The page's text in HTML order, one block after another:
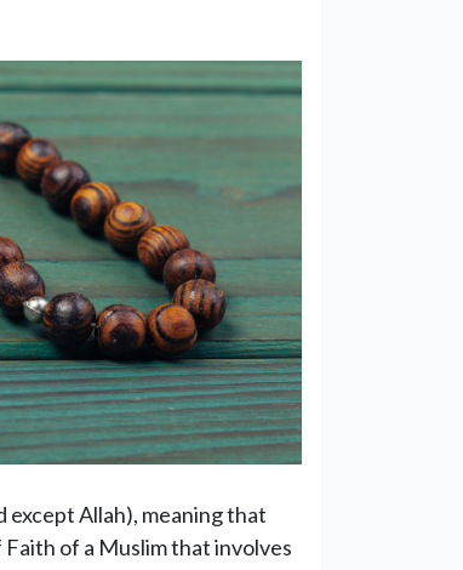
except Allah), meaning that
of a Muslim that involves